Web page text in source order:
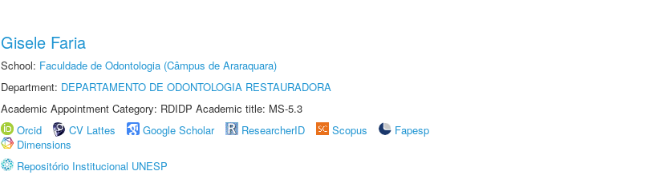
Gisele Faria
School: Faculdade de Odontologia (Câmpus de Araraquara)
Department: DEPARTAMENTO DE ODONTOLOGIA RESTAURADORA
Academic Appointment Category: RDIDP Academic title: MS-5.3
Orcid
CV Lattes Google Scholar ResearcherID Scopus
Fapesp
Dimensions
Repositório Institucional UNESP